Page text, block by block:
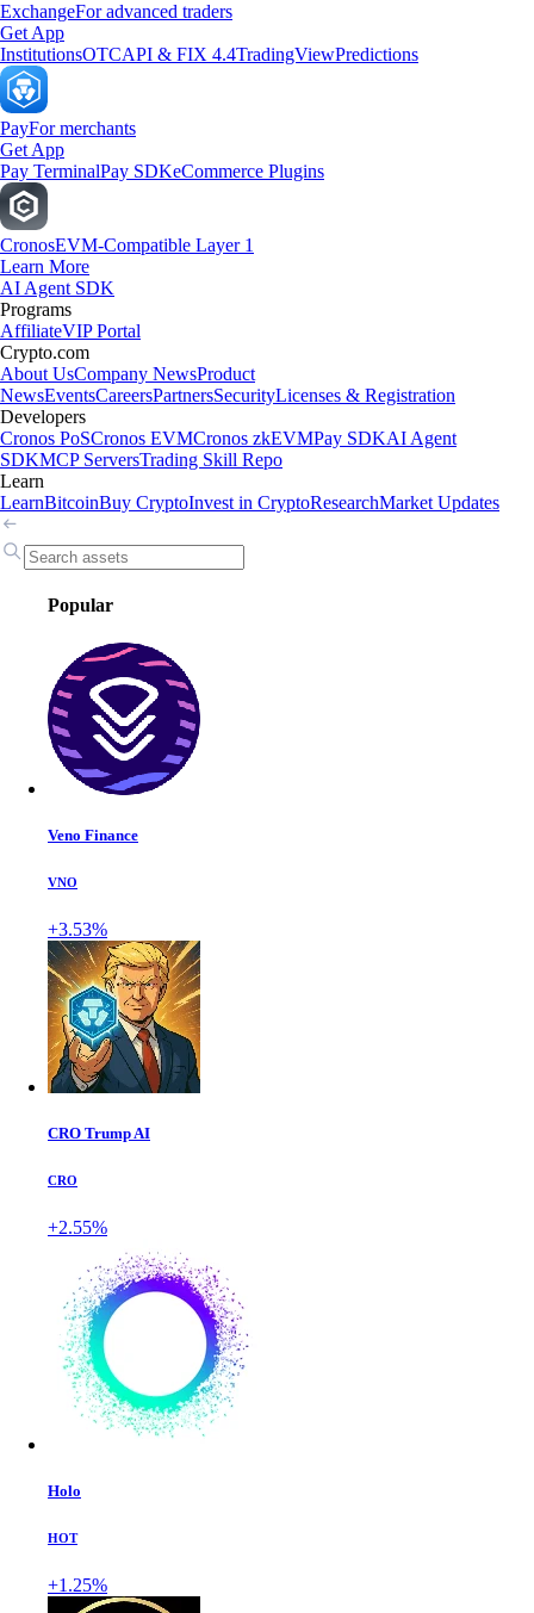
ExchangeFor advanced traders
Get App
InstitutionsOTCAPI & FIX 4.4TradingViewPredictions
PayFor merchants
Get App
Pay TerminalPay SDKeCommerce Plugins
CronosEVM-Compatible Layer 1
Learn More
AI Agent SDK
Programs
AffiliateVIP Portal
Crypto.com
About UsCompany NewsProduct
NewsEventsCareersPartnersSecurityLicenses & Registration
Developers
Cronos PoSCronos EVMCronos zkEVMPay SDKAI Agent
SDKMCP ServersTrading Skill Repo
Learn
LearnBitcoinBuy CryptoInvest in CryptoResearchMarket Updates
Popular
Veno Finance
VNO
+3.53%
CRO Trump AI
CRO
+2.55%
Holo
HOT
+1.25%